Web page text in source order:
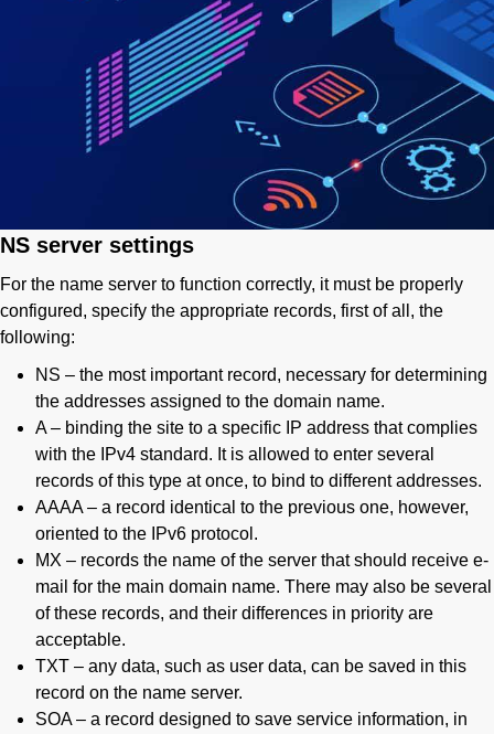
NS server settings
For the name server to function correctly, it must be properly
configured, specify the appropriate records, first of all, the
following:
NS – the most important record, necessary for determining
the addresses assigned to the domain name.
A – binding the site to a specific IP address that complies
with the IPv4 standard. It is allowed to enter several
records of this type at once, to bind to different addresses.
AAAA – a record identical to the previous one, however,
oriented to the IPv6 protocol.
MX – records the name of the server that should receive e-
mail for the main domain name. There may also be several
of these records, and their differences in priority are
acceptable.
TXT – any data, such as user data, can be saved in this
record on the name server.
SOA – a record designed to save service information, in